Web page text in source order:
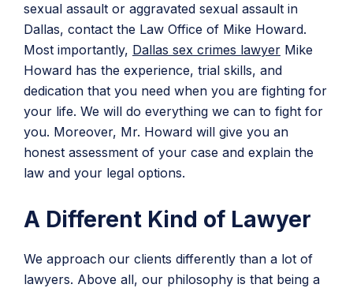
sexual assault or aggravated sexual assault in
Dallas, contact the Law Office of Mike Howard.
Most importantly, Dallas sex crimes lawyer Mike
Howard has the experience, trial skills, and
dedication that you need when you are fighting for
your life. We will do everything we can to fight for
you. Moreover, Mr. Howard will give you an
honest assessment of your case and explain the
law and your legal options.
A Different Kind of Lawyer
We approach our clients differently than a lot of
lawyers. Above all, our philosophy is that being a